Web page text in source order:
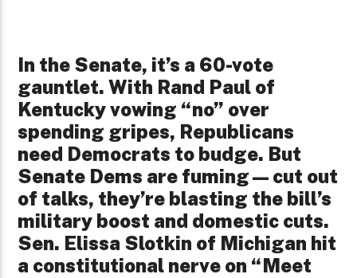
In the Senate, it’s a 60-vote
gauntlet. With Rand Paul of
Kentucky vowing “no” over
spending gripes, Republicans
need Democrats to budge. But
Senate Dems are fuming—cut out
of talks, they’re blasting the bill’s
military boost and domestic cuts.
Sen. Elissa Slotkin of Michigan hit
a constitutional nerve on “Meet